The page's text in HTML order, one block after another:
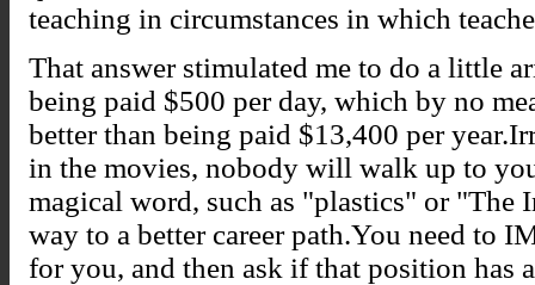
teaching in circumstances in which
That answer stimulated me to do a little
being paid $500 per day, which by no
better than being paid $13,400 per
in the movies, nobody will walk up to
magical word, such as "plastics" or "The
way to a better career path.You need to
for you, and then ask if that position has